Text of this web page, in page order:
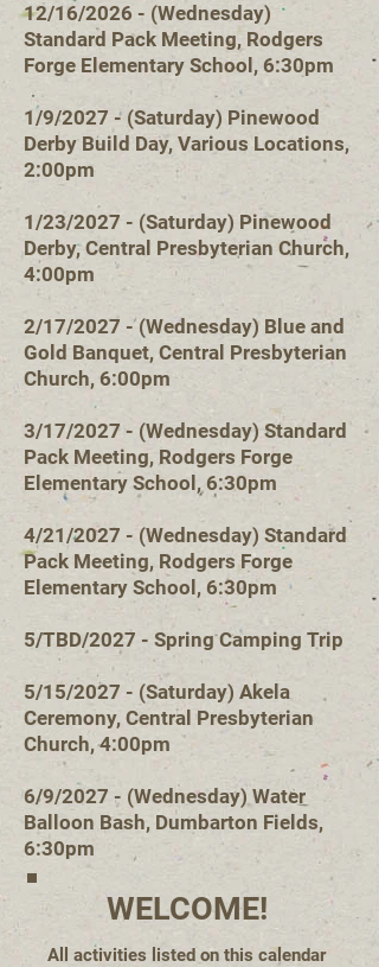
12/16/2026 - (Wednesday)
Standard Pack Meeting, Rodgers
Forge Elementary School, 6:30pm
1/9/2027 - (Saturday) Pinewood
Derby Build Day, Various Locations,
2:00pm
1/23/2027 - (Saturday) Pinewood
Derby, Central Presbyterian Church,
4:00pm
2/17/2027 - (Wednesday) Blue and
Gold Banquet, Central Presbyterian
Church, 6:00pm
3/17/2027 - (Wednesday) Standard
Pack Meeting, Rodgers Forge
Elementary School, 6:30pm
4/21/2027 - (Wednesday) Standard
Pack Meeting, Rodgers Forge
Elementary School, 6:30pm
5/TBD/2027 - Spring Camping Trip
5/15/2027 - (Saturday) Akela
Ceremony, Central Presbyterian
Church, 4:00pm
6/9/2027 - (Wednesday) Water
Balloon Bash, Dumbarton Fields,
6:30pm
WELCOME!
All activities listed on this calendar